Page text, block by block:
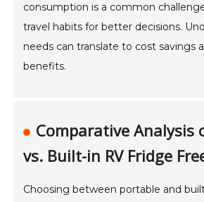
consumption is a common
travel habits for better decisions.
needs can translate to cost savings
benefits.
Comparative Analysis
vs. Built-in RV Fridge
Choosing between portable and